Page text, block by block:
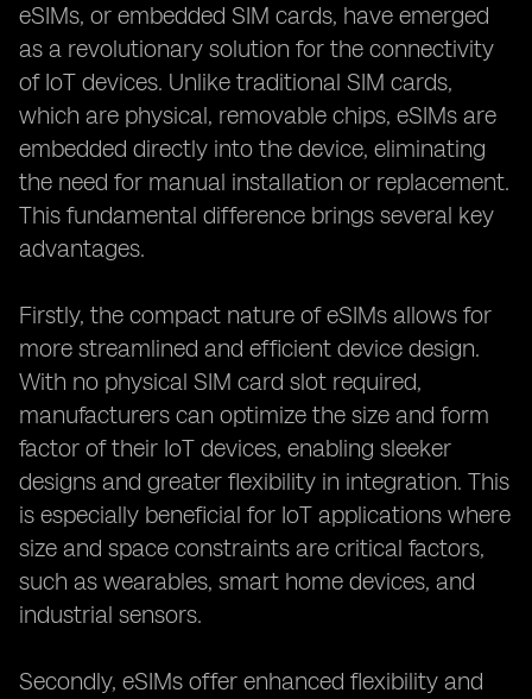
eSIMs, or embedded SIM cards, have emerged
as a revolutionary solution for the connectivity
of IoT devices. Unlike traditional SIM cards,
which are physical, removable chips, eSIMs are
embedded directly into the device, eliminating
the need for manual installation or replacement.
This fundamental difference brings several key
advantages.
Firstly, the compact nature of eSIMs allows for
more streamlined and efficient device design.
With no physical SIM card slot required,
manufacturers can optimize the size and form
factor of their IoT devices, enabling sleeker
designs and greater flexibility in integration. This
is especially beneficial for IoT applications where
size and space constraints are critical factors,
such as wearables, smart home devices, and
industrial sensors.
Secondly, eSIMs offer enhanced flexibility and